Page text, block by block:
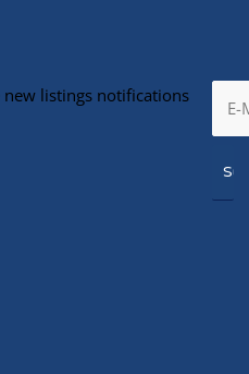
listings notifications